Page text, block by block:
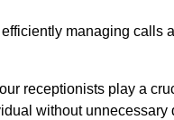
managing calls
receptionists play a
without unnecessary